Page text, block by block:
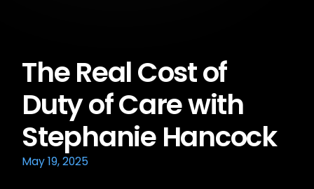
The Real Cost of
Duty of Care with
Stephanie Hancock
May 19, 2025